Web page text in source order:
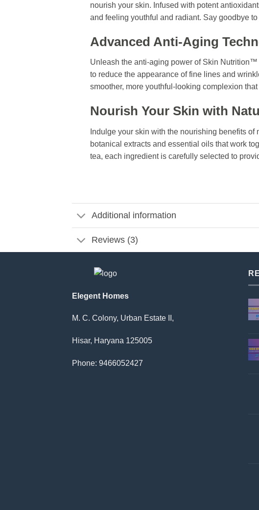
nourish your skin. Infused with potent
and feeling youthful and radiant. Say goodbye
Advanced Anti-Aging
Unleash the anti-aging power of Skin
to reduce the appearance of fine lines and
smoother, more youthful-looking complexion
Nourish Your Skin with
Indulge your skin with the nourishing benefits
botanical extracts and essential oils that work
tea, each ingredient is carefully selected to
Additional information
Reviews (3)
Elegent Homes
M. C. Colony, Urban Estate II,
Hisar, Haryana 125005
Phone: 9466052427